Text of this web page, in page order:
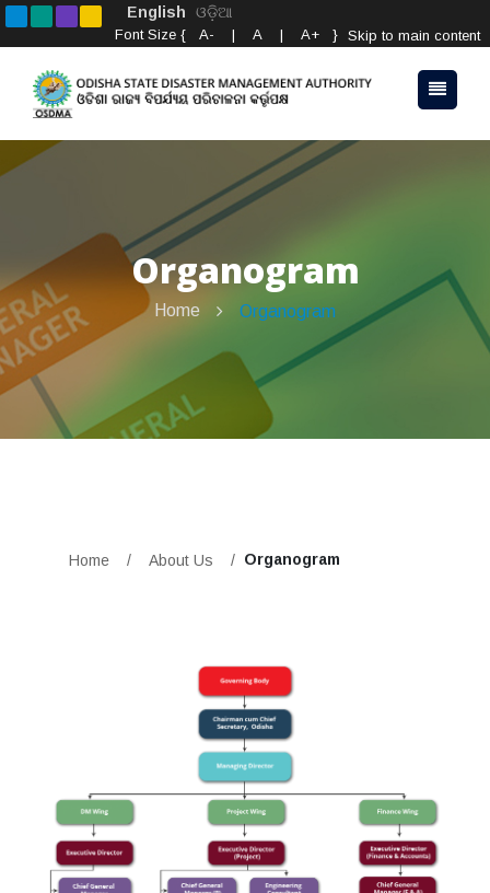
English ଓଡ଼ିଆ
Skip to main content
Font Size { A- | A | A+ }
Organogram
Home Organogram
Home / About Us / Organogram